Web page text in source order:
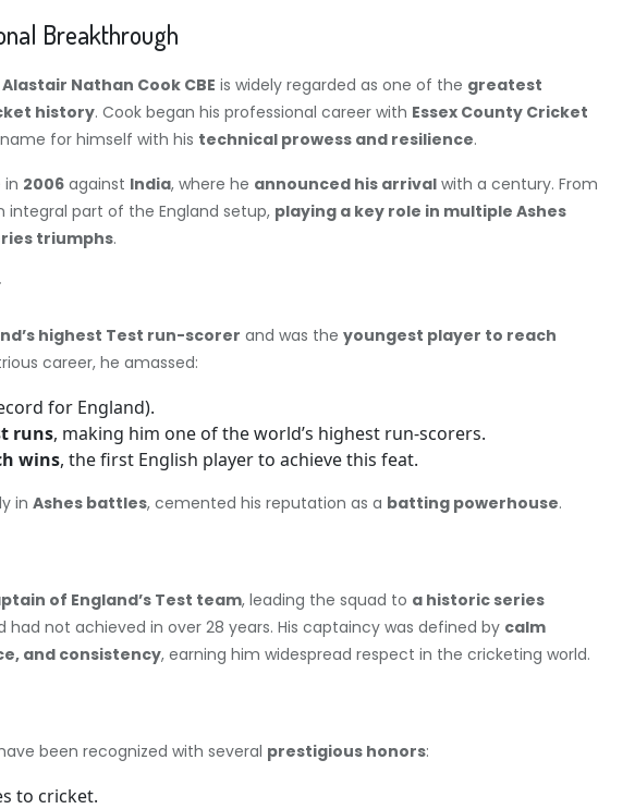
Breakthrough
Alastair Nathan Cook CBE is widely regarded as one of the greatest
history. Cook began his professional career with Essex County Cricket
for himself with his technical prowess and resilience.
in 2006 against India, where he announced his arrival with a century. From
part of the England setup, playing a key role in multiple Ashes
triumphs.
highest Test run-scorer and was the youngest player to reach
career, he amassed:
for England).
runs, making him one of the world’s highest run-scorers.
wins, the first English player to achieve this feat.
in Ashes battles, cemented his reputation as a batting powerhouse.
of England’s Test team, leading the squad to a historic series
had not achieved in over 28 years. His captaincy was defined by calm
and consistency, earning him widespread respect in the cricketing world.
been recognized with several prestigious honors:
to cricket.